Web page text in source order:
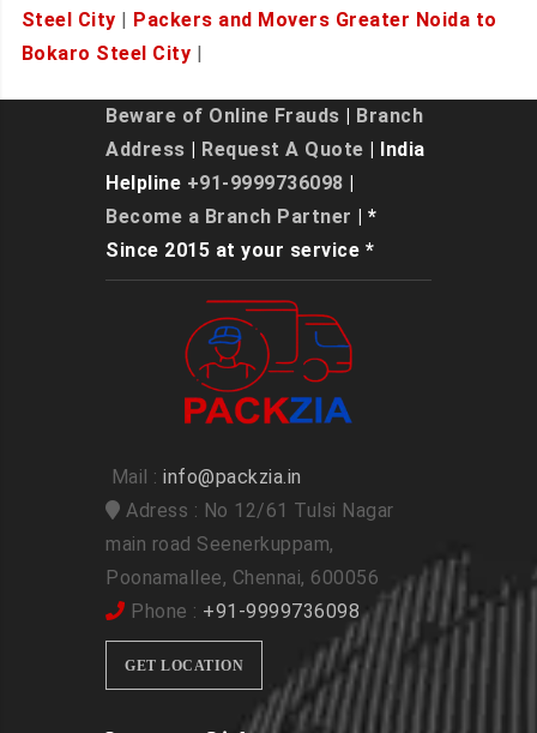
Steel City
Packers and Movers Greater Noida to
Bokaro Steel City
Beware of Online Frauds
Branch
Address
Request A Quote | India
Helpline +91-9999736098
Become a Branch Partner | *
Since 2015 at your service *
Mail : info@packzia.in
Adress : No 12/61 Tulsi Nagar
main road Seenerkuppam,
Poonamallee, Chennai, 600056
Phone : +91-9999736098
GET LOCATION